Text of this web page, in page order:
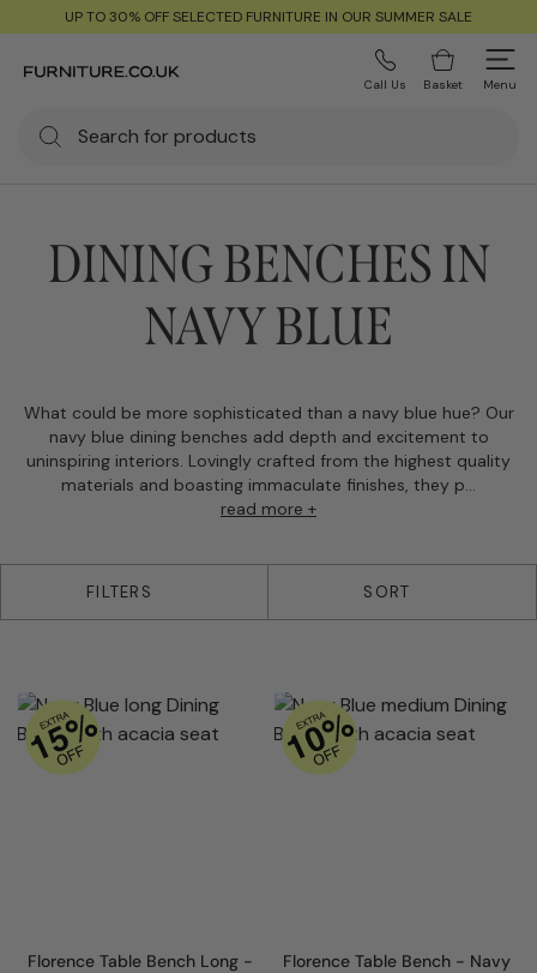
UP TO 30% OFF SELECTED FURNITURE IN OUR SUMMER SALE
Call Us Basket Menu
DINING BENCHES IN
NAVY BLUE
What could be more sophisticated than a navy blue hue? Our
navy blue dining benches add depth and excitement to
uninspiring interiors. Lovingly crafted from the highest quality
materials and boasting immaculate finishes, they p...
read more +
FILTERS SORT
Florence Table Bench Long -
Florence Table Bench - Navy